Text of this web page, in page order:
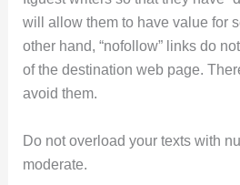
will allow them to have value for
other hand, “nofollow” links do
of the destination web page.
avoid them.
Do not overload your texts with
moderate.